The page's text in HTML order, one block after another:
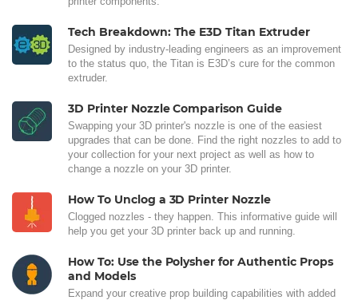
Tech Breakdown: The E3D Titan Extruder
Designed by industry-leading engineers as an improvement
to the status quo, the Titan is E3D’s cure for the common
extruder.
3D Printer Nozzle Comparison Guide
Swapping your 3D printer's nozzle is one of the easiest
upgrades that can be done. Find the right nozzles to add to
your collection for your next project as well as how to
change a nozzle on your 3D printer.
How To Unclog a 3D Printer Nozzle
Clogged nozzles - they happen. This informative guide will
help you get your 3D printer back up and running.
How To: Use the Polysher for Authentic Props
and Models
Expand your creative prop building capabilities with added